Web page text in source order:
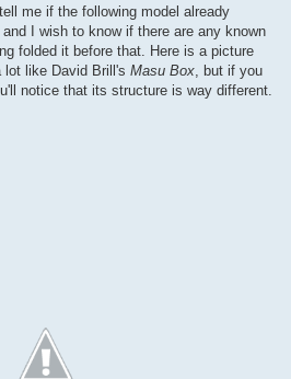
me if the following model already
I wish to know if there are any known
folded it before that. Here is a picture
like David Brill's Masu Box, but if you
notice that its structure is way different.